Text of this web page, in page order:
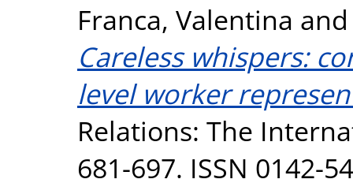
Franca, Valentina
Careless whispers:
level worker
Relations: The
681-697. ISSN 0142-